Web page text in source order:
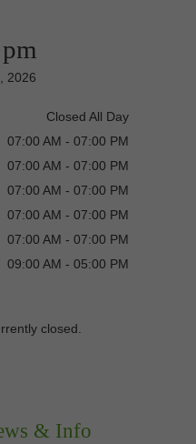
2026
Closed All Day
07:00 AM - 07:00 PM
07:00 AM - 07:00 PM
07:00 AM - 07:00 PM
07:00 AM - 07:00 PM
07:00 AM - 07:00 PM
09:00 AM - 05:00 PM
closed.
& Info